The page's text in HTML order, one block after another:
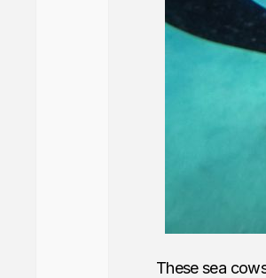
These sea